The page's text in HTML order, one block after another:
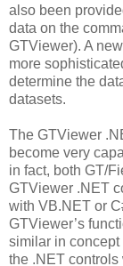
also been
data on the
GTViewer). A
more
determine the
datasets.
The GTViewer
become very
in fact, both GT/
GTViewer .NET
with VB.NET or
GTViewer’s
similar in concept
the .NET